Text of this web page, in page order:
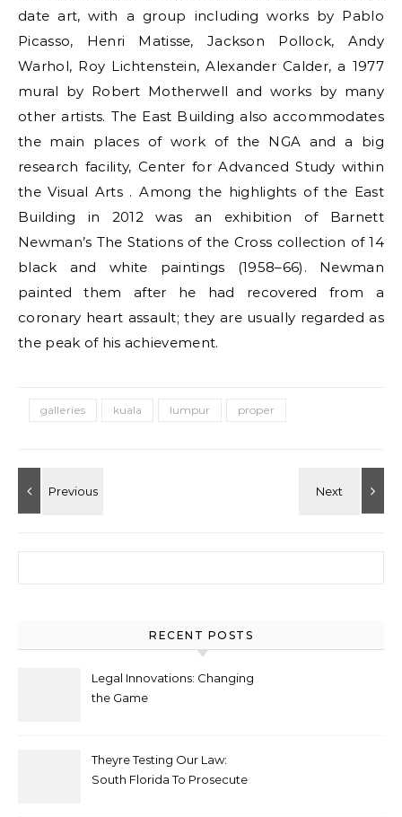
date art, with a group including works by Pablo
Picasso, Henri Matisse, Jackson Pollock, Andy
Warhol, Roy Lichtenstein, Alexander Calder, a 1977
mural by Robert Motherwell and works by many
other artists. The East Building also accommodates
the main places of work of the NGA and a big
research facility, Center for Advanced Study within
the Visual Arts . Among the highlights of the East
Building in 2012 was an exhibition of Barnett
Newman’s The Stations of the Cross collection of 14
black and white paintings (1958–66). Newman
painted them after he had recovered from a
coronary heart assault; they are usually regarded as
the peak of his achievement.
galleries kuala lumpur proper
RECENT POSTS
Legal Innovations: Changing
the Game
Theyre Testing Our Law:
South Florida To Prosecute